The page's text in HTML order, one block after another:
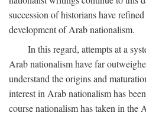
succession of historians have
development of Arab nationalism.
In this regard, attempts at a
Arab nationalism have far
understand the origins and
interest in Arab nationalism has
course nationalism has taken in the